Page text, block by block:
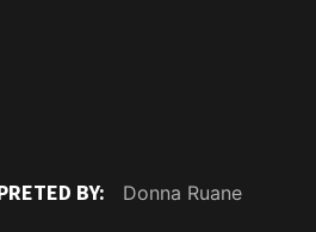
BY: Donna Ruane